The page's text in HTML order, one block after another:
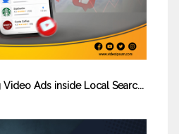
Ads inside Local Searc...